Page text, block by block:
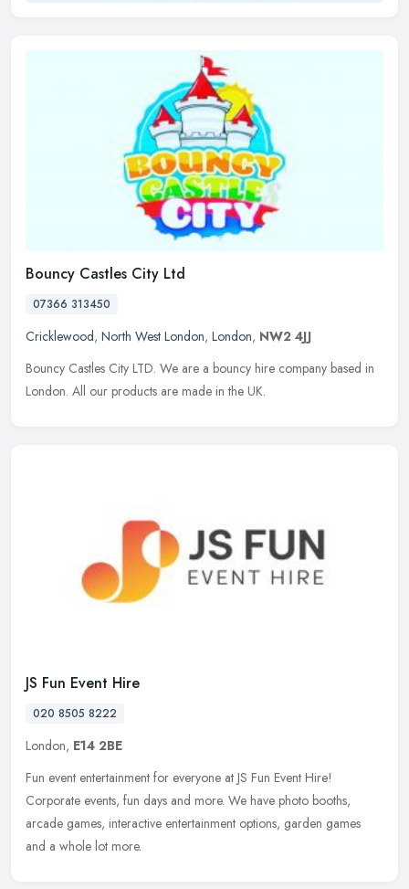
Bouncy Castles City Ltd
07366 313450
Cricklewood, North West London, London, NW2 4JJ
Bouncy Castles City LTD. We are a bouncy hire company based in
London. All our products are made in the UK.
JS Fun Event Hire
020 8505 8222
London, E14 2BE
Fun event entertainment for everyone at JS Fun Event Hire!
Corporate events, fun days and more. We have photo booths,
arcade games, interactive entertainment options, garden games
and a whole lot more.